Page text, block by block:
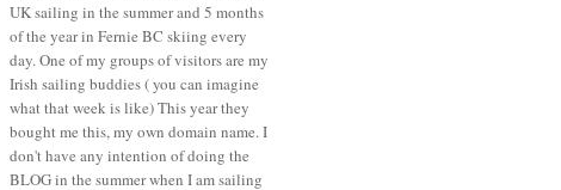
UK sailing in the summer and 5 months
of the year in Fernie BC skiing every
day. One of my groups of visitors are my
Irish sailing buddies ( you can imagine
what that week is like) This year they
bought me this, my own domain name. I
don't have any intention of doing the
BLOG in the summer when I am sailing